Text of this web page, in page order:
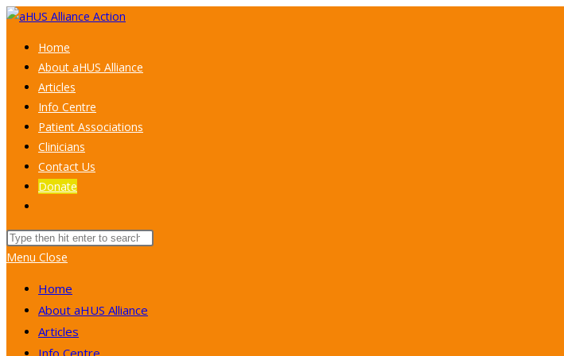
Skip
content
Home
About aHUS Alliance
Articles
Info Centre
Patient Associations
Clinicians
Contact Us
Donate
search
Search
this
Menu Close
Home
About aHUS Alliance
Articles
Info Centre